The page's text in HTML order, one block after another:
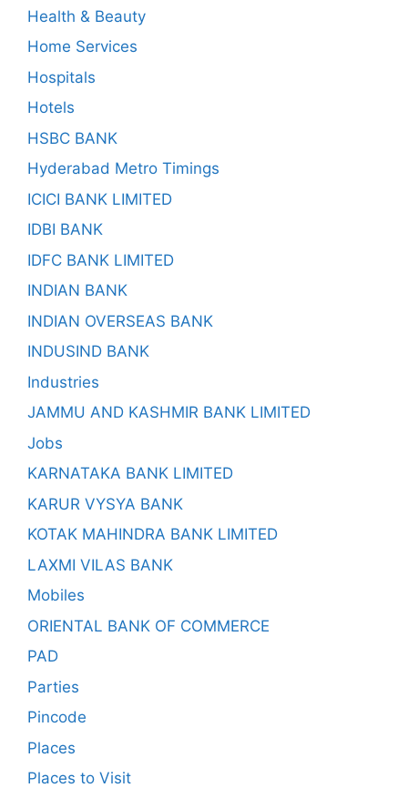
Health & Beauty
Home Services
Hospitals
Hotels
HSBC BANK
Hyderabad Metro Timings
ICICI BANK LIMITED
IDBI BANK
IDFC BANK LIMITED
INDIAN BANK
INDIAN OVERSEAS BANK
INDUSIND BANK
Industries
JAMMU AND KASHMIR BANK LIMITED
Jobs
KARNATAKA BANK LIMITED
KARUR VYSYA BANK
KOTAK MAHINDRA BANK LIMITED
LAXMI VILAS BANK
Mobiles
ORIENTAL BANK OF COMMERCE
PAD
Parties
Pincode
Places
Places to Visit